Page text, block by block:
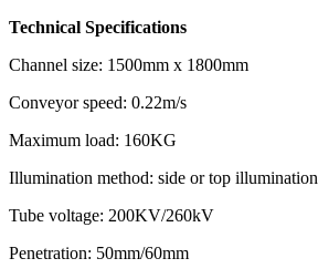
Technical Specifications
Channel size: 1500mm x 1800mm
Conveyor speed: 0.22m/s
Maximum load: 160KG
Illumination method: side or top illumination
Tube voltage: 200KV/260kV
Penetration: 50mm/60mm